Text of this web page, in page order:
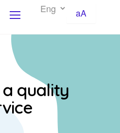
aA
quality